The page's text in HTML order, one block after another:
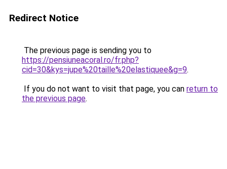
Redirect Notice
The previous page is sending you to
https://pensiuneacoral.ro/fr.php?
cid=30&kys=jupe%20taille%20elastiquee&g=9.
If you do not want to visit that page, you can return to
the previous page.